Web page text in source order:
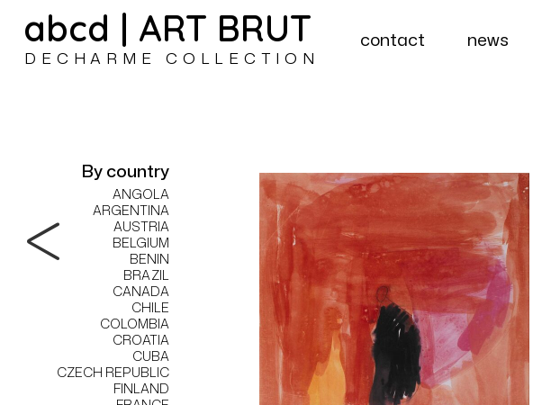
abcd | ART BRUT
DECHARME COLLECTION
contact news
By country
ANGOLA
ARGENTINA
AUSTRIA
BELGIUM
BENIN
BRAZIL
CANADA
CHILE
COLOMBIA
CROATIA
CUBA
CZECH REPUBLIC
FINLAND